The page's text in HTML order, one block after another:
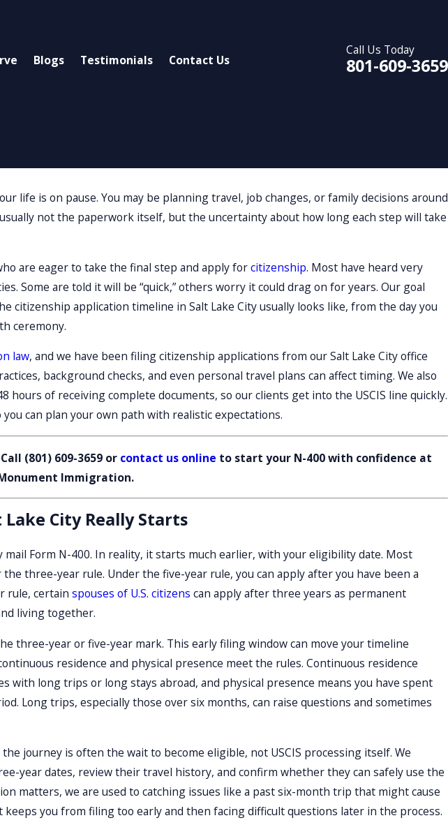
Blogs Testimonials Contact Us
Call Us Today
801-609-3659
life is on pause. You may be planning travel, job changes, or family decisions around
not the paperwork itself, but the uncertainty about how long each step will take
are eager to take the final step and apply forcitizenship. Most have heard very
Some are told it will be “quick,” others worry it could drag on for years. Our goal
application timeline in Salt Lake City usually looks like, from the day you
ceremony.
law, and we have been filing citizenship applications from our Salt Lake City office
background checks, and even personal travel plans can affect timing. We also
of receiving complete documents, so our clients get into the USCIS line quickly.
can plan your own path with realistic expectations.
(801) 609-3659or contact us online to start your N-400 with confidence at
Immigration.
City Really Starts
Form N-400. In reality, it starts much earlier, with your eligibility date. Most
three-year rule. Under the five-year rule, you can apply after you have been a
rule, certain spouses of U.S. citizens can apply after three years as permanent
living together.
three-year or five-year mark. This early filing window can move your timeline
residence and physical presence meet the rules. Continuous residence
with long trips or long stays abroad, and physical presence means you have spent
Long trips, especially those over six months, can raise questions and sometimes
journey is often the wait to become eligible, not USCIS processing itself. We
year dates, review their travel history, and confirm whether they can safely use the
matters, we are used to catching issues like a past six-month trip that might cause
you from filing too early and then facing difficult questions later in the process.